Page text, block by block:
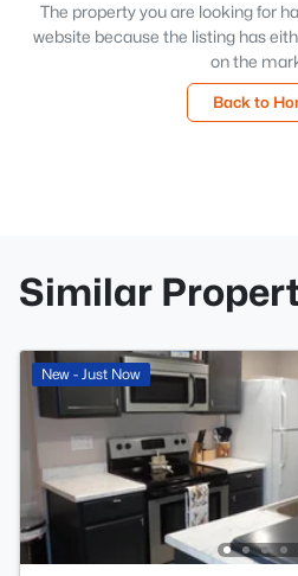
The property you are looking for
website because the listing has
on the
Back to
Similar
New - Just Now